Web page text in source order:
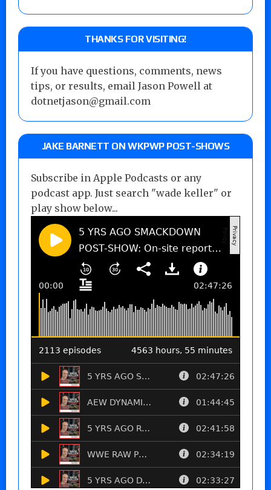
THANKS FOR VISITING!
If you have questions, comments, news
tips, or results, email Jason Powell at
dotnetjason@gmail.com
JAKE BARNETT ON WKPWP POST-SHOWS
Subscribe in Apple Podcasts or any
podcast app. Just search "wade keller" or
play show below...